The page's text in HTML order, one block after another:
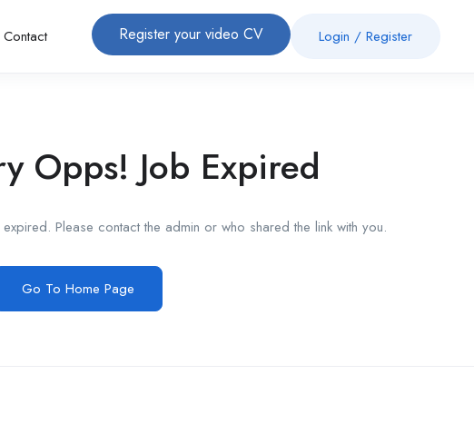
Contact Register your video CV Login / Register
Opps! Job Expired
Please contact the admin or who shared the link with you.
Go To Home Page